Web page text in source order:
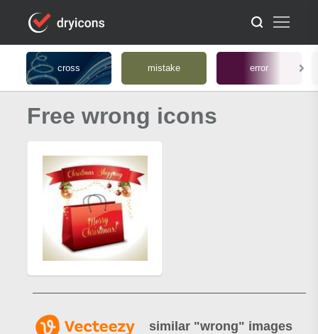
cross mistake error
Free wrong icons
similar "wrong" images